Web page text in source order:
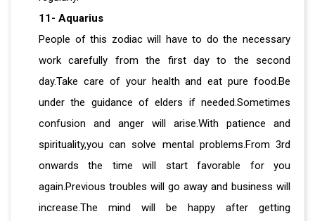
11- Aquarius
People of this zodiac will have to do the necessary
work carefully from the first day to the second
day.Take care of your health and eat pure food.Be
under the guidance of elders if needed.Sometimes
confusion and anger will arise.With patience and
spirituality,you can solve mental problems.From 3rd
onwards the time will start favorable for you
again.Previous troubles will go away and business will
increase.The mind will be happy after getting